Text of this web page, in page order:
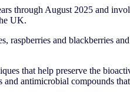
through August 2025 and
UK.
raspberries and blackberries
that help preserve the
antimicrobial compounds